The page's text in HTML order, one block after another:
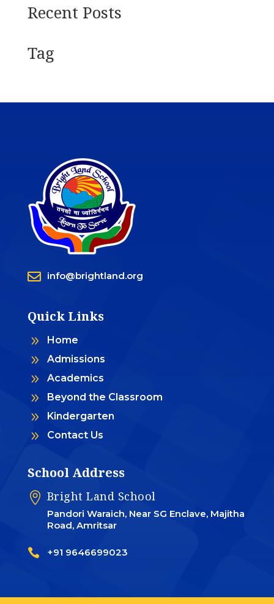
Recent Posts
Tag
 info@brightland.org
Quick Links
9 Home
9 Admissions
9 Academics
9 Beyond the Classroom
9 Kindergarten
9 Contact Us
School Address
 Bright Land School
Pandori Waraich, Near SG Enclave, Majitha
Road, Amritsar
 +91 9646699023